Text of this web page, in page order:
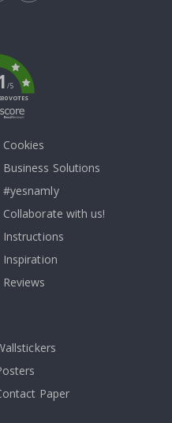
/5
VOTES
Cookies
Business Solutions
#yesnamly
Collaborate with us!
Instructions
Inspiration
Reviews
Paper